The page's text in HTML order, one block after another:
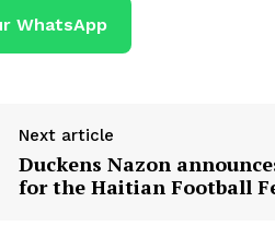
WhatsApp
Next article
Duckens Nazon
for the Haitian Football